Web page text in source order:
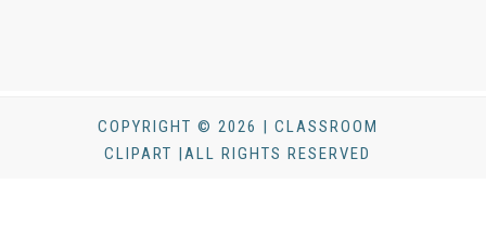
COPYRIGHT © 2026 | CLASSROOM
CLIPART |ALL RIGHTS RESERVED